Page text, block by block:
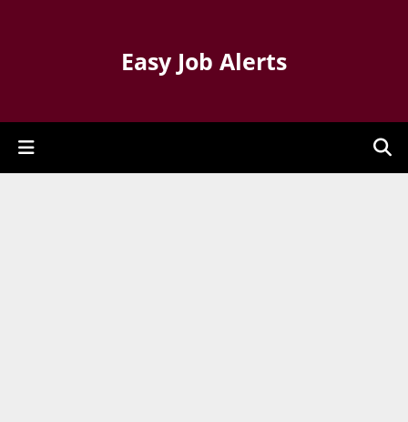
Easy Job Alerts